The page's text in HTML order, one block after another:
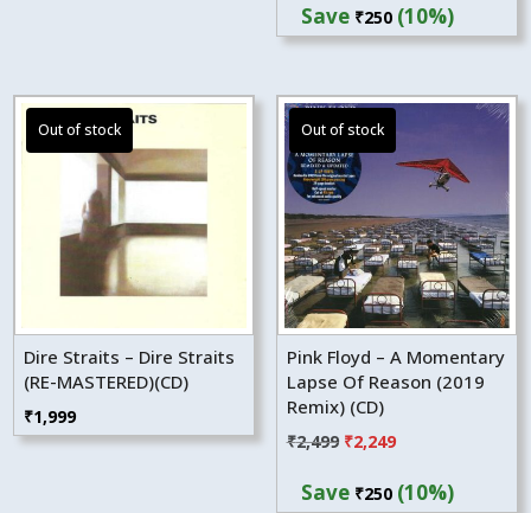
was:
is:
Save ₹250(10%)
Dire Straits – Dire Straits
(RE-MASTERED)(CD)
₹1,999
Pink Floyd – A Momentary
Lapse Of Reason (2019
Remix) (CD)
₹2,499 Original
was:
₹2,249Current
is:
Save ₹250(10%)